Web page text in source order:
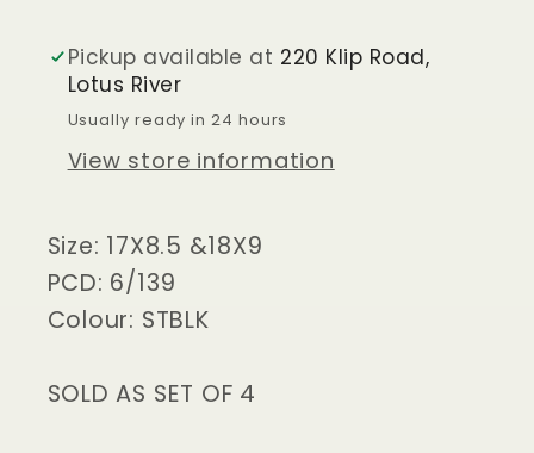
SATIN
BLK
SATIN
Pickup available at 220 Klip Road,
Lotus River
Usually ready in 24 hours
View store information
Size: 17X8.5 &18X9
PCD: 6/139
Colour: STBLK
SOLD AS SET OF 4